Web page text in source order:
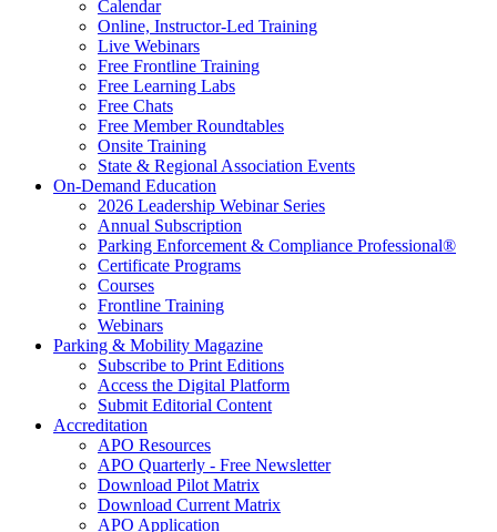
Calendar
Online, Instructor-Led Training
Live Webinars
Free Frontline Training
Free Learning Labs
Free Chats
Free Member Roundtables
Onsite Training
State & Regional Association Events
On-Demand Education
2026 Leadership Webinar Series
Annual Subscription
Parking Enforcement & Compliance Professional®
Certificate Programs
Courses
Frontline Training
Webinars
Parking & Mobility Magazine
Subscribe to Print Editions
Access the Digital Platform
Submit Editorial Content
Accreditation
APO Resources
APO Quarterly - Free Newsletter
Download Pilot Matrix
Download Current Matrix
APO Application